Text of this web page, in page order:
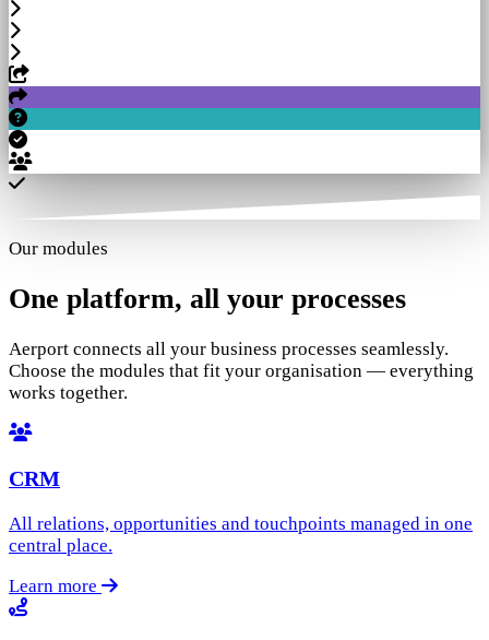
Our modules
One platform, all your processes
Aerport connects all your business processes seamlessly.
Choose the modules that fit your organisation — everything
works together.
CRM
All relations, opportunities and touchpoints managed in one
central place.
Learn more